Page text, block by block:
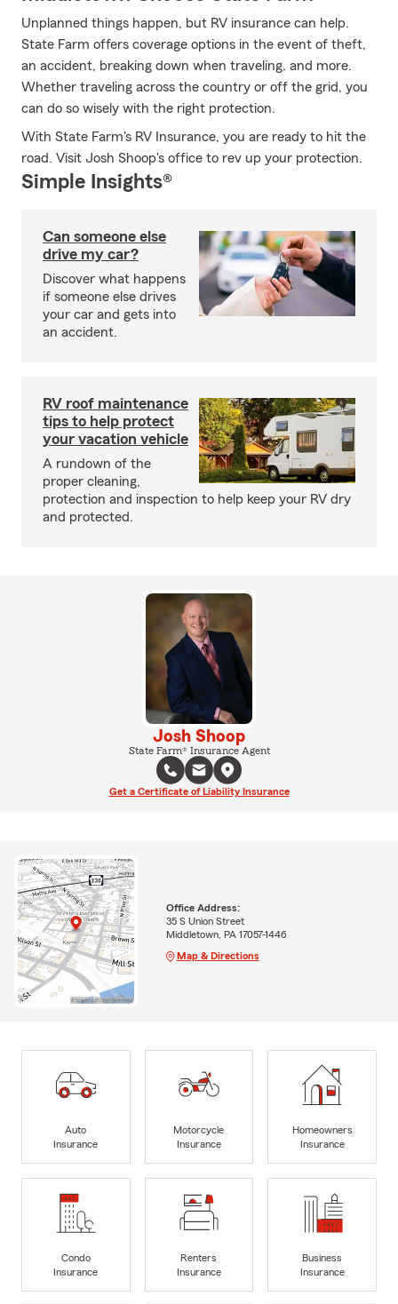
Unplanned things happen, but RV insurance can help.
State Farm offers coverage options in the event of theft,
an accident, breaking down when traveling, and more.
Whether traveling across the country or off the grid, you
can do so wisely with the right protection.
With State Farm's RV Insurance, you are ready to hit the
road. Visit Josh Shoop's office to rev up your protection.
Simple Insights®
Can someone else
drive my car?
Discover what happens
if someone else drives
your car and gets into
an accident.
RV roof maintenance
tips to help protect
your vacation vehicle
A rundown of the
proper cleaning,
protection and inspection to help keep your RV dry
and protected.
Josh Shoop
State Farm® Insurance Agent
Get a Certificate of Liability Insurance
Office Address:
35 S Union Street
Middletown, PA 17057-1446
Map & Directions
Auto
Insurance
Motorcycle
Insurance
Homeowners
Insurance
Condo
Insurance
Renters
Insurance
Business
Insurance